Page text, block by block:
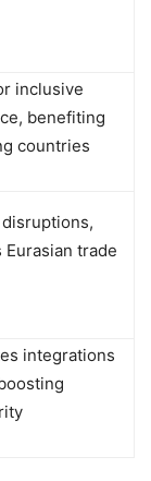
inclusive
benefiting
countries
Eurasian trade
integrations